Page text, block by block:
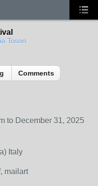
Toson
Comments
to December 31, 2025
Italy
mailart